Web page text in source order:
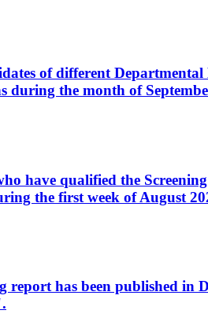
of different
during the month of
have qualified the
the first week of August
has been published